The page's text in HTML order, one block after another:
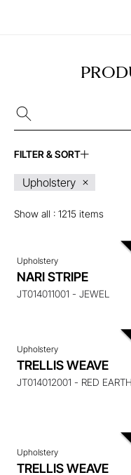
FILTER & SORT
Show all : 1215 items
Upholstery
ENQUIRE ABOUT THIS
ITEM
Upholstery
NARI STRIPE
JT014011001 - JEWEL
ENQUIRE ABOUT THIS
ITEM
Upholstery
TRELLIS WEAVE
JT014012001 - RED EARTH
ENQUIRE ABOUT THIS
ITEM
Upholstery
TRELLIS WEAVE
ENQUIRE ABOUT THIS